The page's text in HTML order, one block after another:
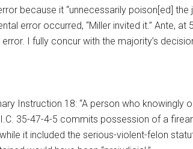
because it “unnecessarily poison[ed]
error occurred, “Miller invited it.” Ante,
I fully concur with the majority’s
Instruction 18: “A person who
35-47-4-5 commits possession of a
it included the serious-violent-felon